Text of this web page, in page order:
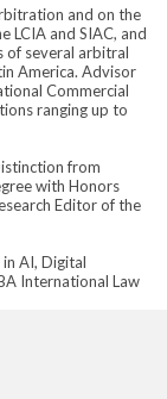
and on the
LCIA and SIAC, and
of several arbitral
America. Advisor
Commercial
ranging up to
from
with Honors
Editor of the
AI, Digital
International Law